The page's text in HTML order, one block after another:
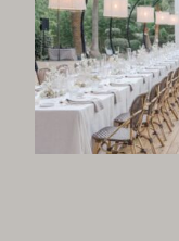
services
portfolio